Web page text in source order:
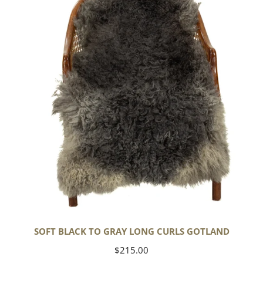
SOFT BLACK TO GRAY LONG CURLS GOTLAND
Regular
$215.00